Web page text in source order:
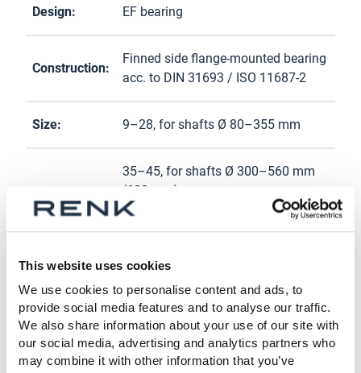
This website uses cookies
We use cookies to personalise content and ads, to
provide social media features and to analyse our traffic.
We also share information about your use of our site with
our social media, advertising and analytics partners who
may combine it with other information that you’ve
Design: EF bearing
Construction:
Finned side flange-mounted bearing
acc. to DIN 31693 / ISO 11687-2
Size: 9–28, for shafts Ø 80–355 mm
35–45, for shafts Ø 300–560 mm
(600 mm)
Self-lubricating (loose oil ring, fixed
Cooling
system:
Natural cooling, water cooling, or
external cooling
Various bore designs as required,